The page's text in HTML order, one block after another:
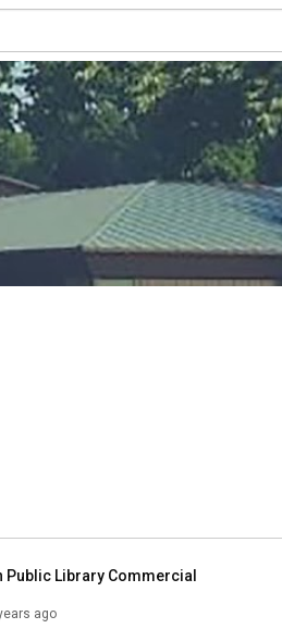
Public Library Commercial
ago